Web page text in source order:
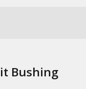
Bushing